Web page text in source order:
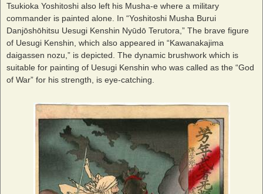
Tsukioka Yoshitoshi also left his Musha-e where a military
commander is painted alone. In “Yoshitoshi Musha Burui
Danjōshōhitsu Uesugi Kenshin Nyūdō Terutora,” The brave figure
of Uesugi Kenshin, which also appeared in “Kawanakajima
daigassen nozu,” is depicted. The dynamic brushwork which is
suitable for painting of Uesugi Kenshin who was called as the “God
of War” for his strength, is eye-catching.